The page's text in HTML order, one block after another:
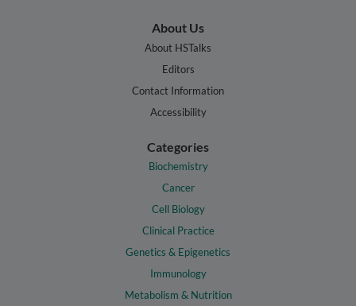
About Us
About HSTalks
Editors
Contact Information
Accessibility
Categories
Biochemistry
Cancer
Cell Biology
Clinical Practice
Genetics & Epigenetics
Immunology
Metabolism & Nutrition